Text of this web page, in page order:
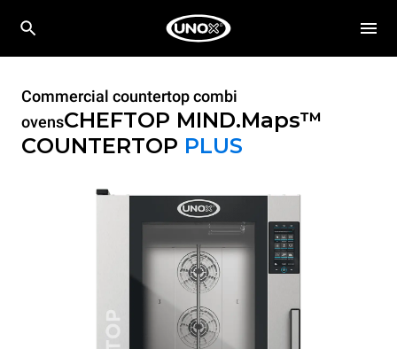
Commercial countertop combi
ovensCHEFTOP MIND.Maps™
COUNTERTOP PLUS